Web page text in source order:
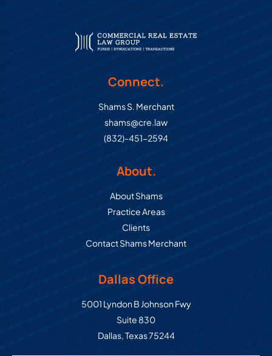
Connect.
Shams S. Merchant
shams@cre.law
(832)-451-2594
About.
About Shams
Practice Areas
Clients
Contact Shams Merchant
Dallas Office
Commercial Real Estate Law
5001 Lyndon B Johnson Fwy
Suite 830
Dallas,Texas75244